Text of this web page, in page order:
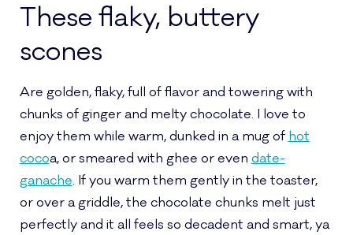
These flaky, buttery
scones
Are golden, flaky, full of flavor and towering with
chunks of ginger and melty chocolate. I love to
enjoy them while warm, dunked in a mug of hot
cocoa, or smeared with ghee or even date-
ganache. If you warm them gently in the toaster,
or over a griddle, the chocolate chunks melt just
perfectly and it all feels so decadent and smart, ya